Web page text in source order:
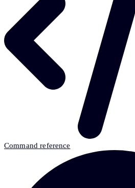
Command reference